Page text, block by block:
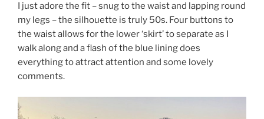
I just adore the fit – snug to the waist and lapping round
my legs – the silhouette is truly 50s. Four buttons to
the waist allows for the lower ‘skirt’ to separate as I
walk along and a flash of the blue lining does
everything to attract attention and some lovely
comments.